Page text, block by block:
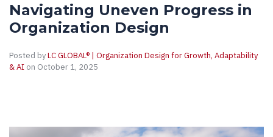
Navigating Uneven Progress in
Organization Design
Posted byLC GLOBAL® | Organization Design for Growth, Adaptability
& AI on October 1, 2025